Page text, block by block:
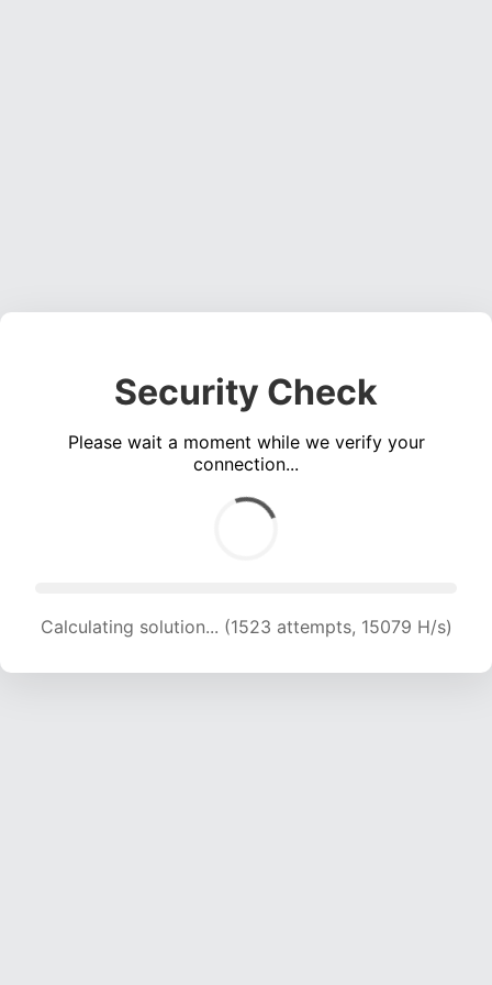
Security Check
Please wait a moment while we verify your
connection...
Calculating solution... (1523 attempts, 15079 H/s)